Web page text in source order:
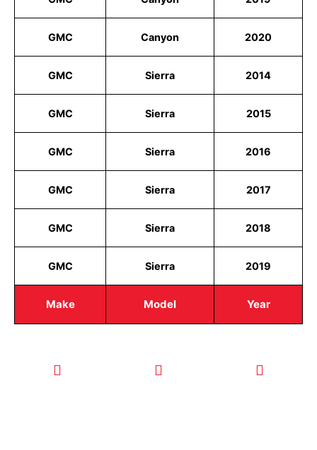
Make Model Year
GMC Canyon 2020
GMC Sierra 2014
GMC Sierra 2015
GMC Sierra 2016
GMC Sierra 2017
GMC Sierra 2018
GMC Sierra 2019